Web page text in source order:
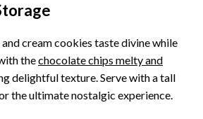
cream cookies taste divine while
thechocolate chips melty and
delightful texture. Serve with a tall
the ultimate nostalgic experience.